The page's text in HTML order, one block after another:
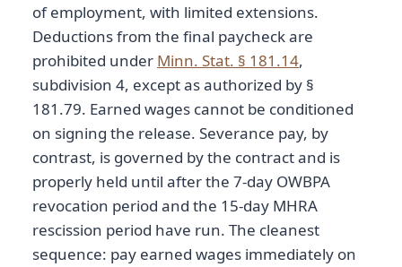
of employment, with limited extensions.
Deductions from the final paycheck are
prohibited under Minn. Stat. § 181.14,
subdivision 4, except as authorized by §
181.79. Earned wages cannot be conditioned
on signing the release. Severance pay, by
contrast, is governed by the contract and is
properly held until after the 7-day OWBPA
revocation period and the 15-day MHRA
rescission period have run. The cleanest
sequence: pay earned wages immediately on